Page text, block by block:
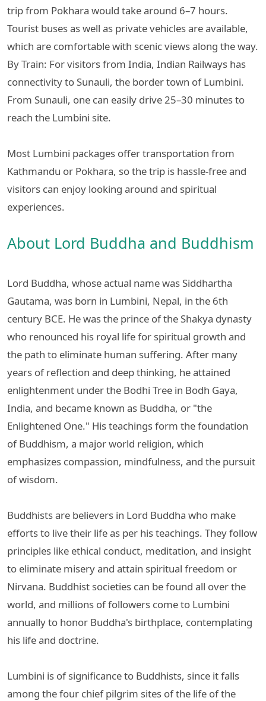
trip from Pokhara would take around 6–7 hours.
Tourist buses as well as private vehicles are available,
which are comfortable with scenic views along the way.
By Train: For visitors from India, Indian Railways has
connectivity to Sunauli, the border town of Lumbini.
From Sunauli, one can easily drive 25–30 minutes to
reach the Lumbini site.
Most Lumbini packages offer transportation from
Kathmandu or Pokhara, so the trip is hassle-free and
visitors can enjoy looking around and spiritual
experiences.
About Lord Buddha and Buddhism
Lord Buddha, whose actual name was Siddhartha
Gautama, was born in Lumbini, Nepal, in the 6th
century BCE. He was the prince of the Shakya dynasty
who renounced his royal life for spiritual growth and
the path to eliminate human suffering. After many
years of reflection and deep thinking, he attained
enlightenment under the Bodhi Tree in Bodh Gaya,
India, and became known as Buddha, or "the
Enlightened One." His teachings form the foundation
of Buddhism, a major world religion, which
emphasizes compassion, mindfulness, and the pursuit
of wisdom.
Buddhists are believers in Lord Buddha who make
efforts to live their life as per his teachings. They follow
principles like ethical conduct, meditation, and insight
to eliminate misery and attain spiritual freedom or
Nirvana. Buddhist societies can be found all over the
world, and millions of followers come to Lumbini
annually to honor Buddha's birthplace, contemplating
his life and doctrine.
Lumbini is of significance to Buddhists, since it falls
among the four chief pilgrim sites of the life of the